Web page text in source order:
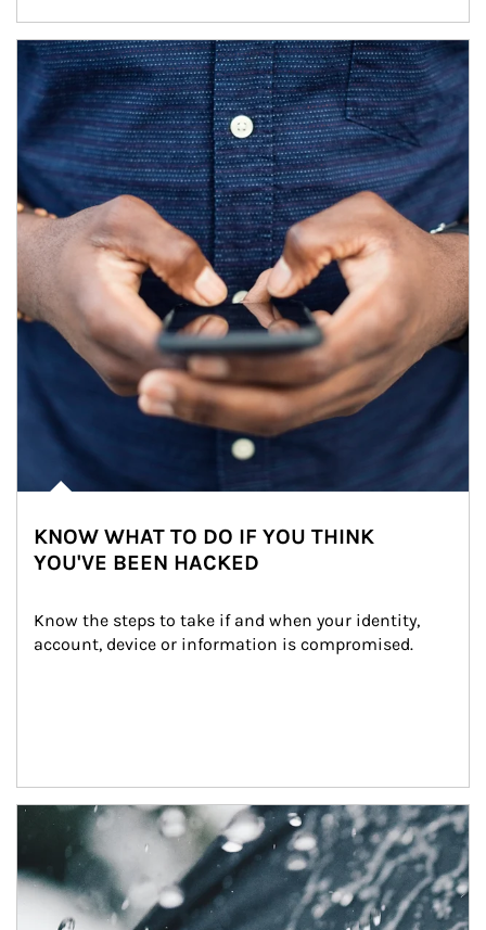
Article Image
KNOW WHAT TO DO IF YOU THINK
YOU'VE BEEN HACKED
Know the steps to take if and when your identity,
account, device or information is compromised.
Article Image